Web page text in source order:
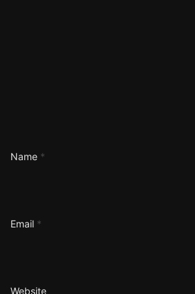
Name *
Email *
Website